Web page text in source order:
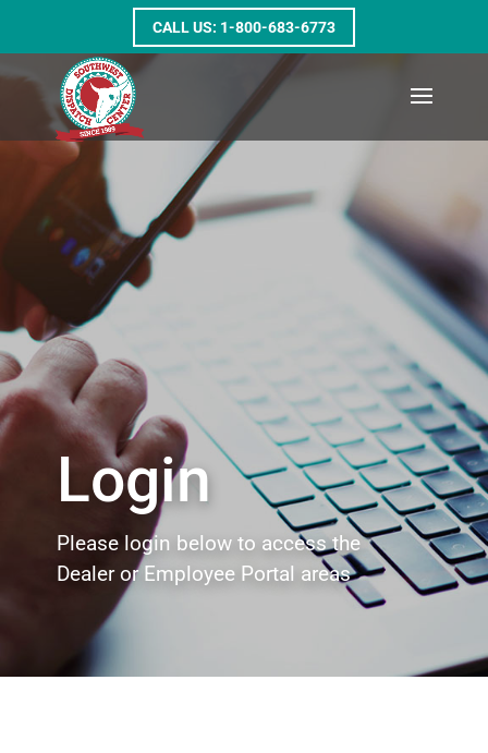
1-800-683-6773
Login
Please login below to access the
Dealer or Employee Portal areas